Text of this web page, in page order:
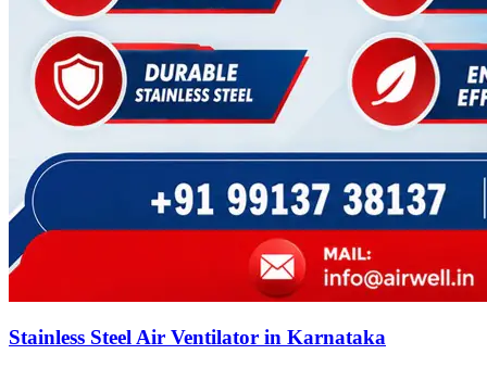
Stainless Steel Air Ventilator in Karnataka